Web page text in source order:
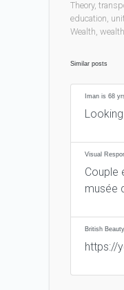
Theory,
education,
Wealth,
Similar posts
Iman is 68
Visual
Couple
musée
British
https://